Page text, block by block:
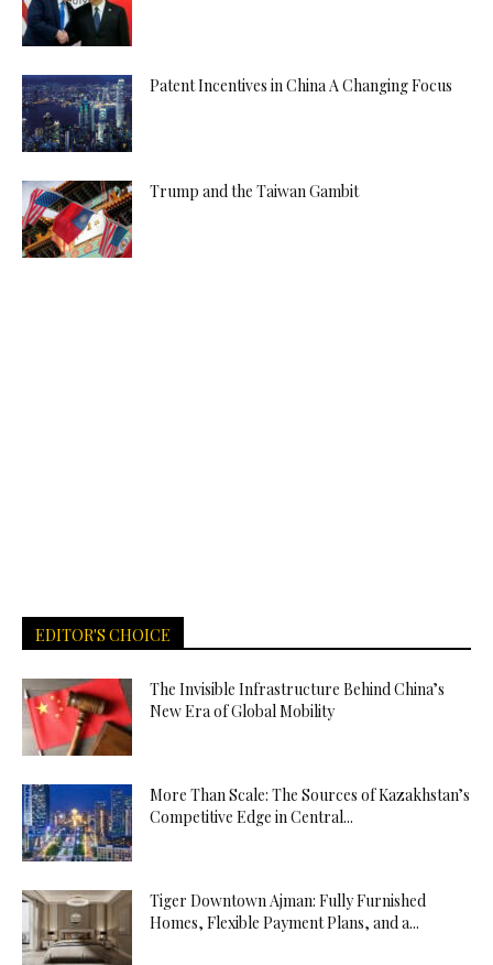
Patent Incentives in China A Changing Focus
Trump and the Taiwan Gambit
EDITOR'S CHOICE
The Invisible Infrastructure Behind China’s
New Era of Global Mobility
More Than Scale: The Sources of Kazakhstan’s
Competitive Edge in Central...
Tiger Downtown Ajman: Fully Furnished
Homes, Flexible Payment Plans, and a...